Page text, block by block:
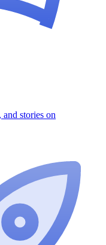
stories on